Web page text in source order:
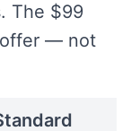
The $99
offer — not